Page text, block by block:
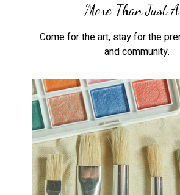
More Than Just
Come for the art, stay for the
and community.